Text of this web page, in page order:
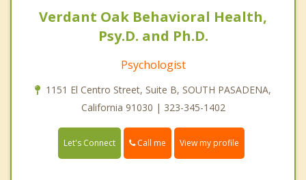
Verdant Oak Behavioral Health,
Psy.D. and Ph.D.
Psychologist
1151 El Centro Street, Suite B, SOUTH PASADENA,
California 91030 | 323-345-1402
Let's Connect Call me View my profile